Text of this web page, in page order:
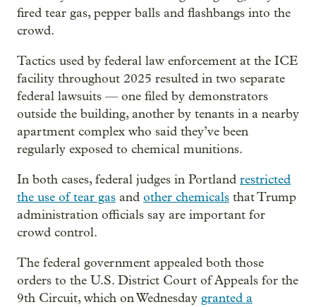
fired tear gas, pepper balls and flashbangs into the
crowd.
Tactics used by federal law enforcement at the ICE
facility throughout 2025 resulted in two separate
federal lawsuits — one filed by demonstrators
outside the building, another by tenants in a nearby
apartment complex who said they’ve been
regularly exposed to chemical munitions.
In both cases, federal judges in Portland restricted
the use of tear gas and other chemicals that Trump
administration officials say are important for
crowd control.
The federal government appealed both those
orders to the U.S. District Court of Appeals for the
9th Circuit, which on Wednesday granted a